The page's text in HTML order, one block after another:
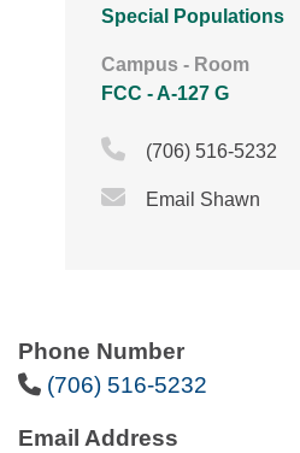
Phone Number
Phone Icon
(706) 516-5232
Email Address
Special Populations
Campus - Room
FCC - A-127 G
Phone Icon
(706) 516-5232
Email Icon
Email Shawn